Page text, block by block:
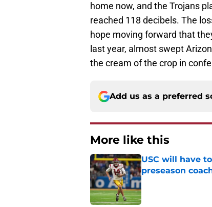
home now, and the Trojans
reached 118 decibels. The
hope moving forward that
last year, almost swept
the cream of the crop in
Add us as a preferred
More like this
USC will have
preseason
Published by on Invalid